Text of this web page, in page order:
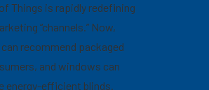
Things is rapidly redefining
“channels.” Now,
recommend packaged
and windows can
energy-efficient blinds.